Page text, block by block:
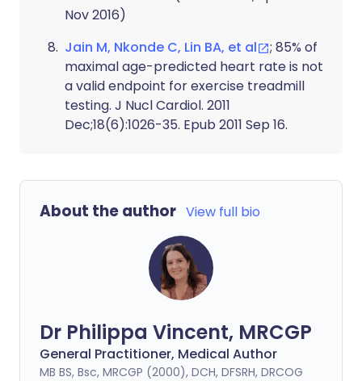
Nov 2016)
Jain M, Nkonde C, Lin BA, et al
; 85% of
maximal age-predicted heart rate is not
a valid endpoint for exercise treadmill
testing. J Nucl Cardiol. 2011
Dec;18(6):1026-35. Epub 2011 Sep 16.
About the author View full bio
Dr Philippa Vincent, MRCGP
General Practitioner, Medical Author
MB BS, Bsc, MRCGP (2000), DCH, DFSRH, DRCOG